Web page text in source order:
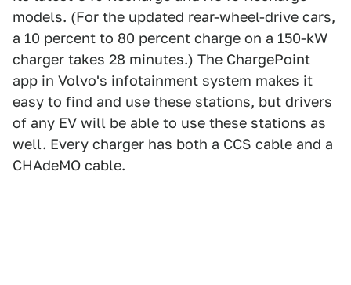
models. (For the updated rear-wheel-drive cars,
a 10 percent to 80 percent charge on a 150-kW
charger takes 28 minutes.) The ChargePoint
app in Volvo's infotainment system makes it
easy to find and use these stations, but drivers
of any EV will be able to use these stations as
well. Every charger has both a CCS cable and a
CHAdeMO cable.